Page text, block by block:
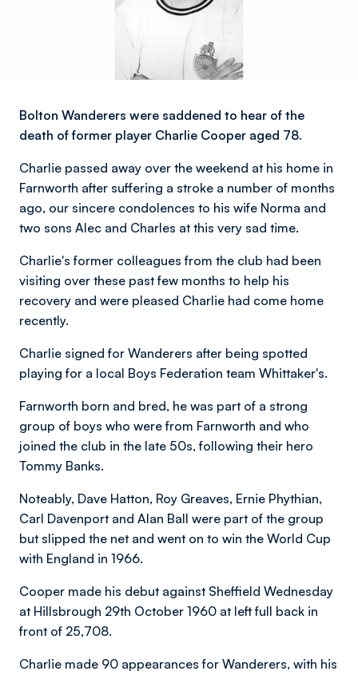
Bolton Wanderers were saddened to hear of the
death of former player Charlie Cooper aged 78.
Charlie passed away over the weekend at his home in
Farnworth after suffering a stroke a number of months
ago, our sincere condolences to his wife Norma and
two sons Alec and Charles at this very sad time.
Charlie's former colleagues from the club had been
visiting over these past few months to help his
recovery and were pleased Charlie had come home
recently.
Charlie signed for Wanderers after being spotted
playing for a local Boys Federation team Whittaker's.
Farnworth born and bred, he was part of a strong
group of boys who were from Farnworth and who
joined the club in the late 50s, following their hero
Tommy Banks.
Noteably, Dave Hatton, Roy Greaves, Ernie Phythian,
Carl Davenport and Alan Ball were part of the group
but slipped the net and went on to win the World Cup
with England in 1966.
Cooper made his debut against Sheffield Wednesday
at Hillsbrough 29th October 1960 at left full back in
front of 25,708.
Charlie made 90 appearances for Wanderers, with his